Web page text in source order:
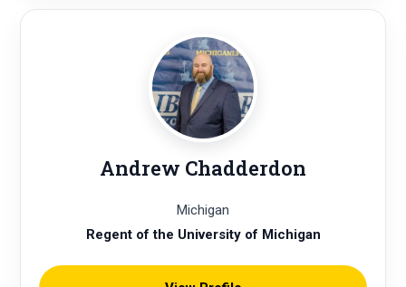
Andrew Chadderdon
Michigan
Regent of the University of Michigan